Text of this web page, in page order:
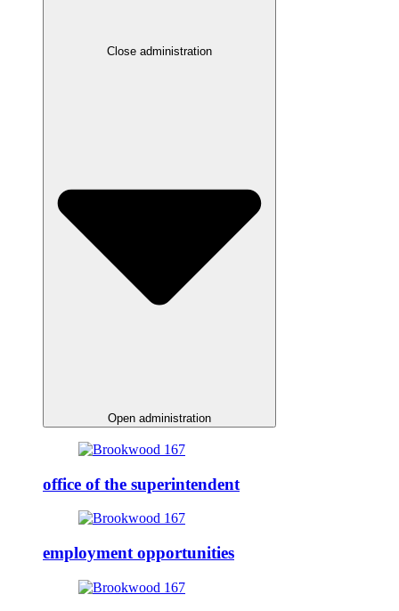
Close administration
Open administration
office of the superintendent
employment opportunities